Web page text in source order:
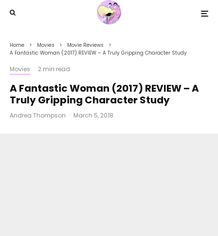
Home Movies
Movie Reviews
A Fantastic Woman (2017) REVIEW – A Truly Gripping Character Study
Movies · 2 min read
A Fantastic Woman (2017) REVIEW – A
Truly Gripping Character Study
Andrea Thompson · March 5, 2018